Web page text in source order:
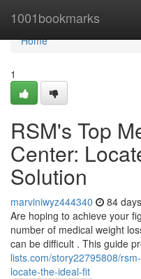
1001bookmarks
Home
Home
1
RSM's Top
Center:
Solution
marviniwyz444340 84
Are hoping to achieve your
number of medical weight
can be difficult . This guide
lists.com/story22795808/
locate-the-ideal-fit